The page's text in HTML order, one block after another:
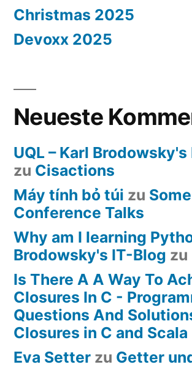
Christmas 2025
Devoxx 2025
Neueste
UQL – Karl
zu Cisactions
Máy tính bỏ túi zu Some
Conference Talks
Why am I learning
Brodowsky's IT-Blog zu
Is There A A Way To
Closures In C -
Questions And
Closures in C and Scala
Eva Setter zu Getter